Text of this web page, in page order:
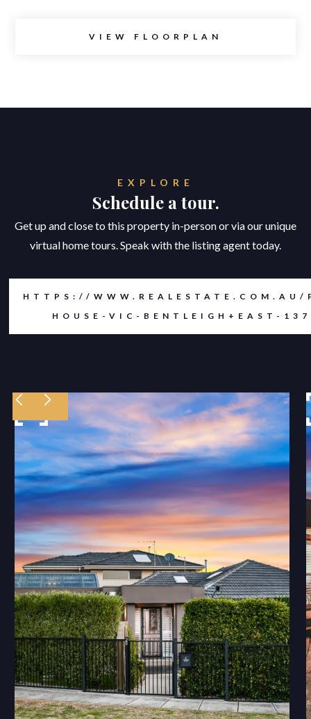
VIEW FLOORPLAN
EXPLORE
Schedule a tour.
Get up and close to this property in-person or via our unique
virtual home tours. Speak with the listing agent today.
HTTPS://WWW.REALESTATE.COM.AU/
HOUSE-VIC-BENTLEIGH+EAST-